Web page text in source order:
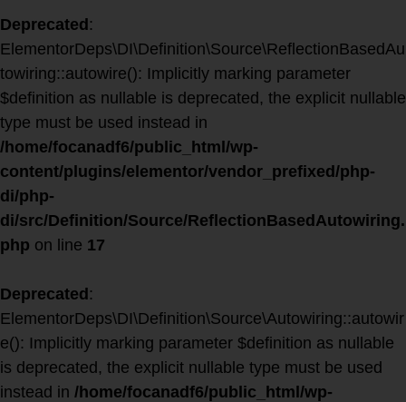
Deprecated :
ElementorDeps\DI\Definition\Source\ReflectionBasedAu
towiring::autowire(): Implicitly marking parameter
$definition as nullable is deprecated, the explicit nullable
type must be used instead in
/home/focanadf6/public_html/wp-
content/plugins/elementor/vendor_prefixed/php-
di/php-
di/src/Definition/Source/ReflectionBasedAutowiring.
php on line 17
Deprecated :
ElementorDeps\DI\Definition\Source\Autowiring::autowir
e(): Implicitly marking parameter $definition as nullable
is deprecated, the explicit nullable type must be used
instead in /home/focanadf6/public_html/wp-